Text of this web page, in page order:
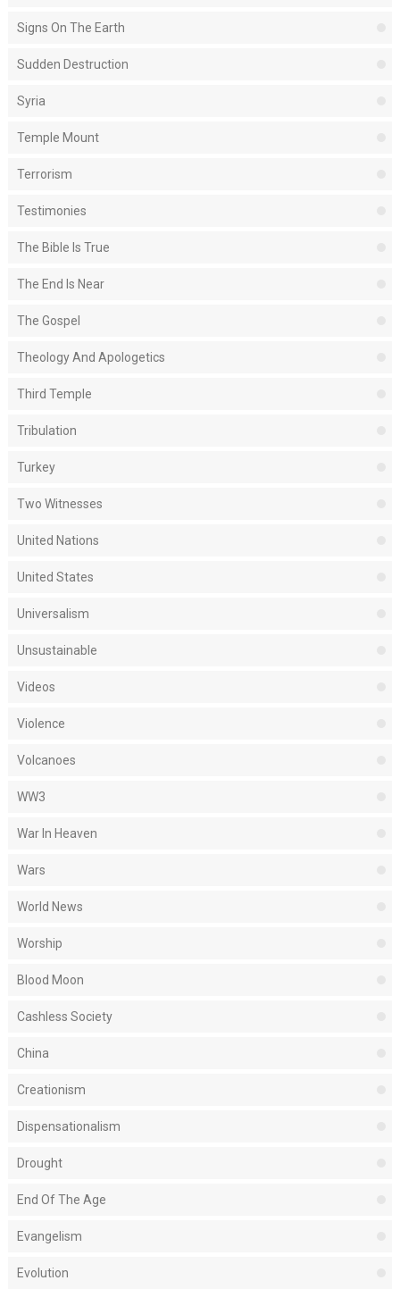
Signs On The Earth
Sudden Destruction
Syria
Temple Mount
Terrorism
Testimonies
The Bible Is True
The End Is Near
The Gospel
Theology And Apologetics
Third Temple
Tribulation
Turkey
Two Witnesses
United Nations
United States
Universalism
Unsustainable
Videos
Violence
Volcanoes
WW3
War In Heaven
Wars
World News
Worship
Blood Moon
Cashless Society
China
Creationism
Dispensationalism
Drought
End Of The Age
Evangelism
Evolution